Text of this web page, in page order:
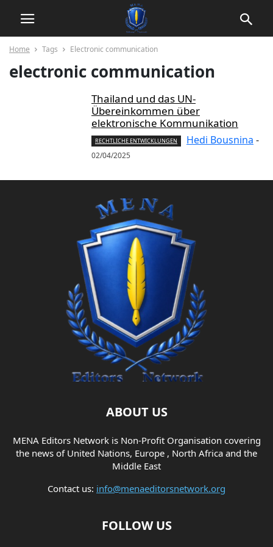
Home Tags Electronic communication
electronic communication
Thailand und das UN-
Übereinkommen über
elektronische Kommunikation
RECHTLICHE ENTWICKLUNGEN Hedi Bousnina -
02/04/2025
ABOUT US
MENA Editors Network is Non-Profit Organisation covering
the news of United Nations, Europe , North Africa and the
Middle East
Contact us: info@menaeditorsnetwork.org
FOLLOW US